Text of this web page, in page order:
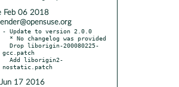
Feb 06 2018
- Update to version 2.0.0
gcc.patch
17 2016